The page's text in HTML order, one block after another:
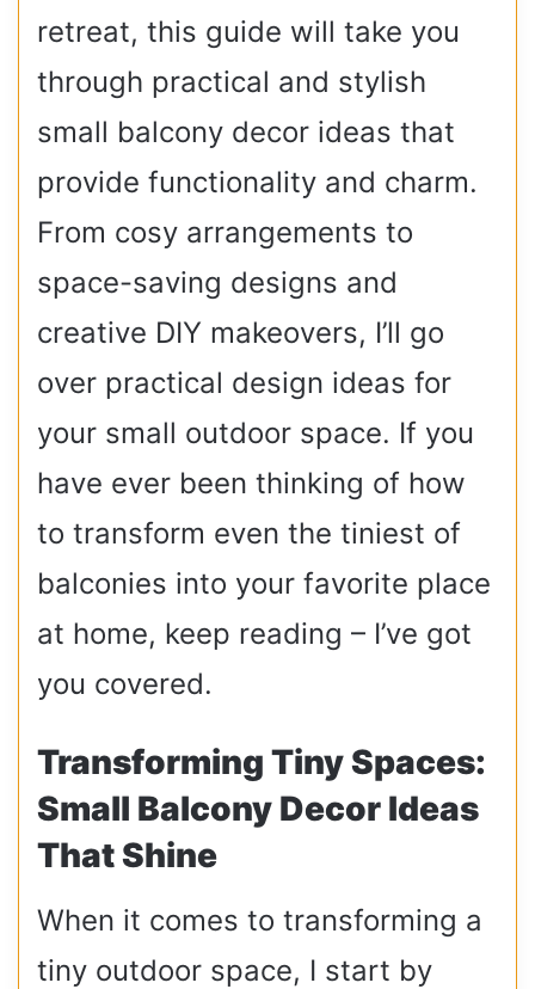
retreat, this guide will take you
through practical and stylish
small balcony decor ideas that
provide functionality and charm.
From cosy arrangements to
space-saving designs and
creative DIY makeovers, I’ll go
over practical design ideas for
your small outdoor space. If you
have ever been thinking of how
to transform even the tiniest of
balconies into your favorite place
at home, keep reading – I’ve got
you covered.
Transforming Tiny Spaces:
Small Balcony Decor Ideas
That Shine
When it comes to transforming a
tiny outdoor space, I start by